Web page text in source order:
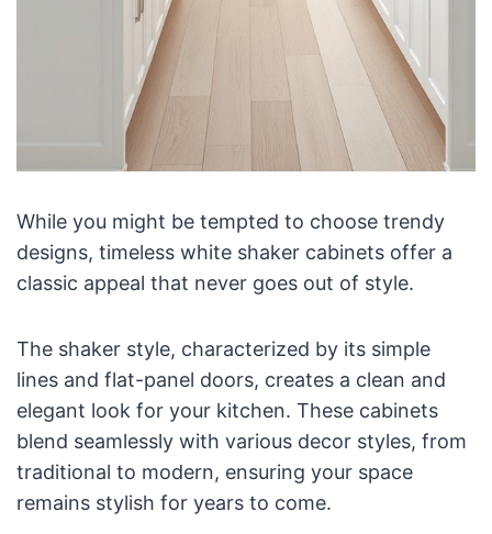
While you might be tempted to choose trendy
designs, timeless white shaker cabinets offer a
classic appeal that never goes out of style.
The shaker style, characterized by its simple
lines and flat-panel doors, creates a clean and
elegant look for your kitchen. These cabinets
blend seamlessly with various decor styles, from
traditional to modern, ensuring your space
remains stylish for years to come.